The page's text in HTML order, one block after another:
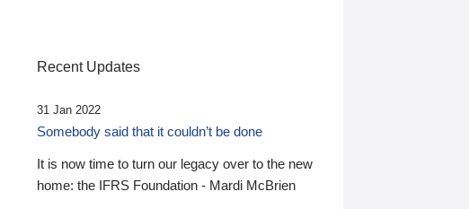
Recent Updates
31 Jan 2022
Somebody said that it couldn’t be done
It is now time to turn our legacy over to the new
home: the IFRS Foundation - Mardi McBrien